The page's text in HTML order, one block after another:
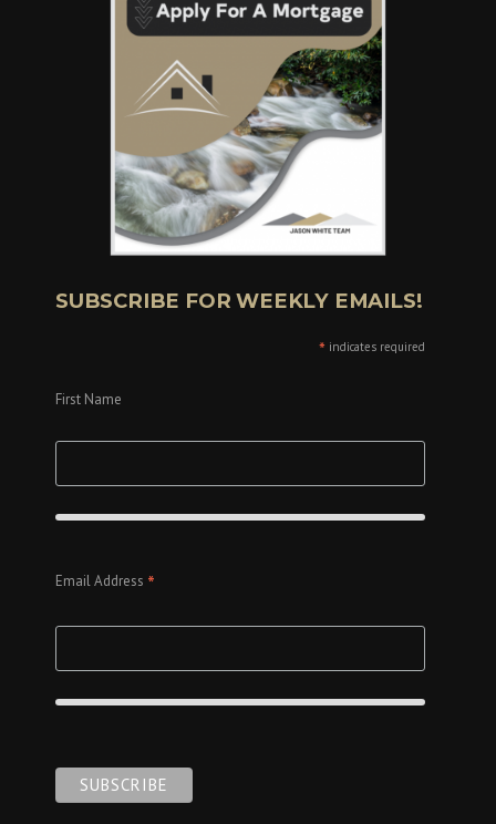
SUBSCRIBE FOR WEEKLY EMAILS!
* indicates required
First Name
Email Address *